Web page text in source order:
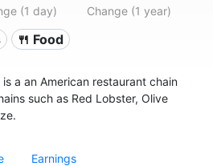
(1 day) Change (1 year)
🍴 Food
is a an American restaurant chain
such as Red Lobster, Olive
Earnings